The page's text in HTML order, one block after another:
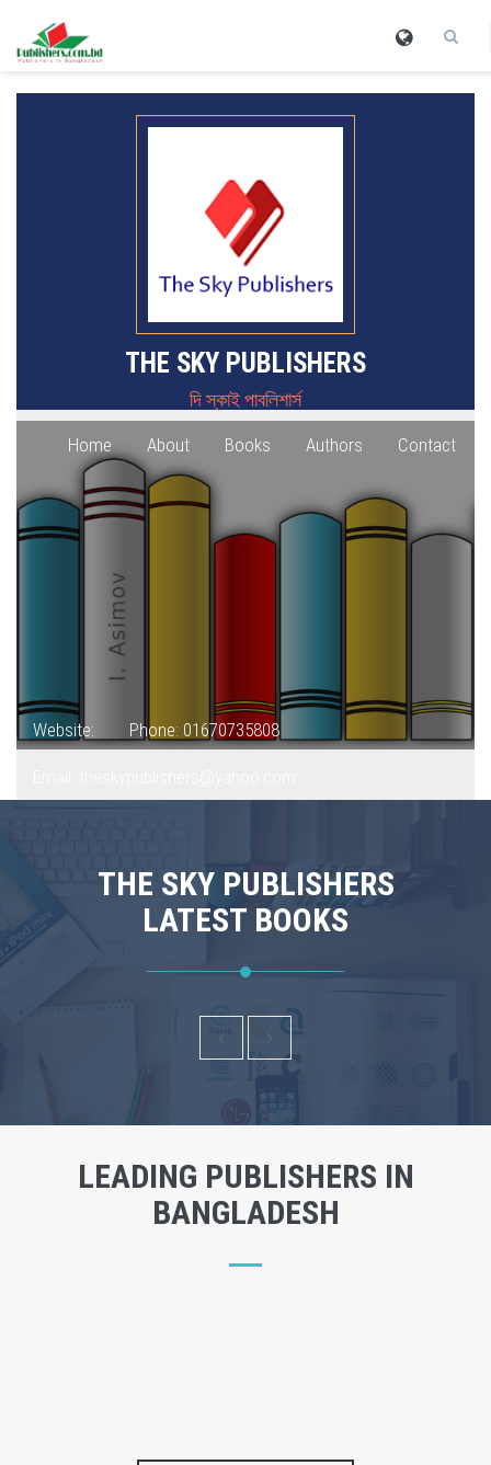
THE SKY PUBLISHERS
দি স্কাই পাবলিশার্স
Home About Books Authors Contact
Website: Phone: 01670735808
THE SKY PUBLISHERS
LATEST BOOKS
LEADING PUBLISHERS IN
BANGLADESH